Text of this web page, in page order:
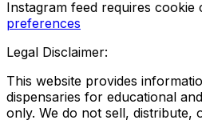
Instagram feed requires cookie
preferences
Legal Disclaimer:
This website provides
dispensaries for educational
only. We do not sell, distribute,